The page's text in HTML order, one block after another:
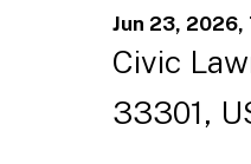
Jun 23, 2026,
Civic
33301,